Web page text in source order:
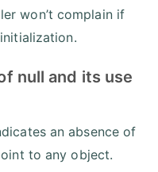
won’t complain if
null and its use
an absence of
to any object.